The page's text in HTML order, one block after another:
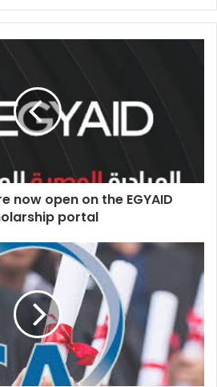
now open on the EGYAID
portal